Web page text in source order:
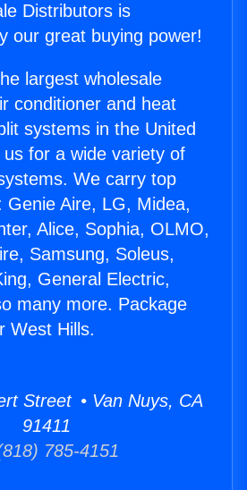
Distributors is
our great buying power!
largest wholesale
conditioner and heat
systems in the United
for a wide variety of
We carry top
Genie Aire, LG, Midea,
Alice, Sophia, OLMO,
Samsung, Soleus,
General Electric,
many more. Package
West Hills.
Street • Van Nuys, CA
91411
785-4151